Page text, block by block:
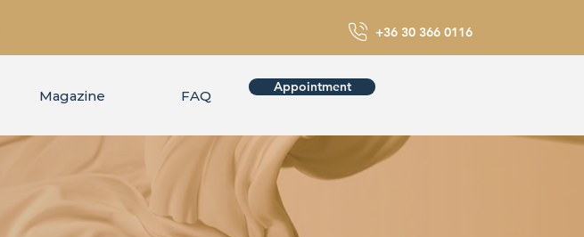
+36 30 366 0116
Magazine FAQ
Appointment